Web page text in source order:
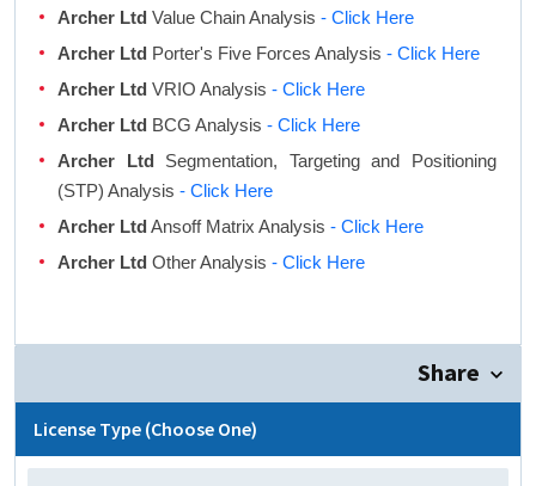
Archer Ltd Value Chain Analysis - Click Here
Archer Ltd Porter's Five Forces Analysis - Click Here
Archer Ltd VRIO Analysis - Click Here
Archer Ltd BCG Analysis - Click Here
Archer Ltd Segmentation, Targeting and Positioning
(STP) Analysis - Click Here
Archer Ltd Ansoff Matrix Analysis - Click Here
Archer Ltd Other Analysis - Click Here
Share
License Type (Choose One)